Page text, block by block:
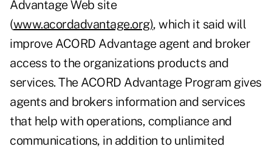
Advantage Web site
(www.acordadvantage.org), which it said will
improve ACORD Advantage agent and broker
access to the organizations products and
services. The ACORD Advantage Program gives
agents and brokers information and services
that help with operations, compliance and
communications, in addition to unlimited